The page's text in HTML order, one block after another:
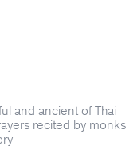
and ancient of Thai
recited by monks